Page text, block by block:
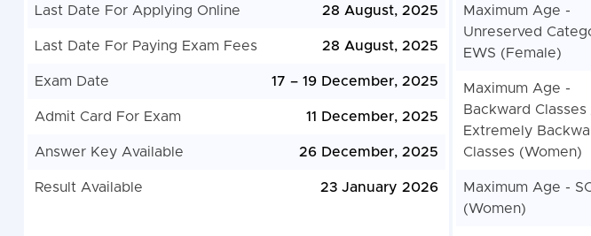
Last Date For Applying Online 28 August, 2025
Last Date For Paying Exam Fees 28 August, 2025
Exam Date 17 – 19 December, 2025
Admit Card For Exam 11 December, 2025
Answer Key Available 26 December, 2025
Result Available 23 January 2026
Maximum Age -
Unreserved
EWS (Female)
Maximum Age -
Backward Classes
Extremely
Classes (Women)
Maximum Age -
(Women)